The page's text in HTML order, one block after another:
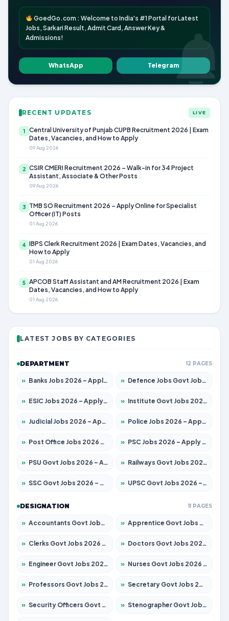
GoedGo.com : Welcome to India's #1 Portal for Latest
Jobs, Sarkari Result, Admit Card, Answer Key &
Admissions!
WhatsApp Telegram
RECENT UPDATES LIVE
1
Central University of Punjab CUPB Recruitment 2026 | Exam
Dates, Vacancies, and How to Apply
09 Aug 2026
2 CSIR CMERI Recruitment 2026 – Walk-in for 34 Project
Assistant, Associate & Other Posts
09 Aug 2026
3
TMB SO Recruitment 2026 – Apply Online for Specialist
Officer (IT) Posts
01 Aug 2026
4 IBPS Clerk Recruitment 2026 | Exam Dates, Vacancies, and
How to Apply
01 Aug 2026
5 APCOB Staff Assistant and AM Recruitment 2026 | Exam
Dates, Vacancies, and How to Apply
01 Aug 2026
LATEST JOBS BY CATEGORIES
DEPARTMENT 12 PAGES
» Banks Jobs 2026 – Apply for 13440 Posts » Defence Jobs Govt Jobs 2026 – Apply for 4260 Posts
» ESIC Jobs 2026 – Apply for 94 Posts » Institute Govt Jobs 2026 – Apply for 4985 Posts
» Judicial Jobs 2026 – Apply for 1097 Posts » Police Jobs 2026 – Apply for 8321 Posts
» Post Office Jobs 2026 – Apply Online » PSC Jobs 2026 – Apply for 2976 Posts
» PSU Govt Jobs 2026 – Apply for 10267 Posts » Railways Govt Jobs 2026 – Apply for 11442 Posts
» SSC Govt Jobs 2026 – Apply for 8323 Posts » UPSC Govt Jobs 2026 – Apply for 868 Posts
DESIGNATION 11 PAGES
» Accountants Govt Jobs 2026 – Apply for 2537 Posts » Apprentice Govt Jobs 2026 – Apply for 13130 Posts
» Clerks Govt Jobs 2026 – Apply for 11968 Posts » Doctors Govt Jobs 2026 – Apply for 83 Posts
» Engineer Govt Jobs 2026 – Apply for 9670 Posts » Nurses Govt Jobs 2026 – Apply for 3078 Posts
» Professors Govt Jobs 2026 – Apply for 1402 Posts » Secretary Govt Jobs 2026 – Apply for 43 Posts
» Security Officers Govt Jobs 2026 – Apply for 9 Posts » Stenographer Govt Jobs 2026 – Apply for 677 Posts